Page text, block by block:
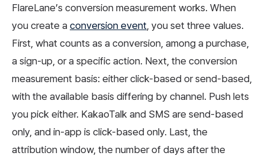
FlareLane’s conversion measurement works. When
you create a conversion event, you set three values.
First, what counts as a conversion, among a purchase,
a sign-up, or a specific action. Next, the conversion
measurement basis: either click-based or send-based,
with the available basis differing by channel. Push lets
you pick either. KakaoTalk and SMS are send-based
only, and in-app is click-based only. Last, the
attribution window, the number of days after the